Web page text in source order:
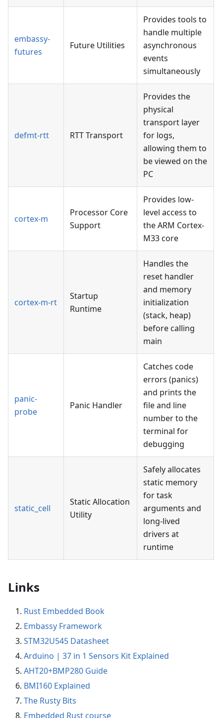
embassy-
futures
Future Utilities
Provides tools to
handle multiple
asynchronous
events
simultaneously
defmt-rtt RTT Transport
Provides the
physical
transport layer
for logs,
allowing them to
be viewed on the
PC
cortex-m
Processor Core
Support
Provides low-
level access to
the ARM Cortex-
M33 core
cortex-m-rt
Startup
Runtime
Handles the
reset handler
and memory
initialization
(stack, heap)
before calling
main
panic-
probe
Panic Handler
Catches code
errors (panics)
and prints the
file and line
number to the
terminal for
debugging
static_cell
Static Allocation
Utility
Safely allocates
static memory
for task
arguments and
long-lived
drivers at
runtime
Links
Rust Embedded Book
Embassy Framework
STM32U545 Datasheet
Arduino | 37 in 1 Sensors Kit Explained
AHT20+BMP280 Guide
BMI160 Explained
The Rusty Bits
Embedded Rust course